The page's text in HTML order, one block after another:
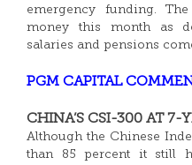
emergency funding.
money this month as
salaries and pensions
PGM CAPITAL
CHINA’S CSI-300 AT 7-
Although the Chinese
than 85 percent it still